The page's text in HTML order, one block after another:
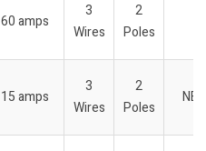
60 amps
3
Wires
2
Poles
15 amps
3
Wires
2
Poles